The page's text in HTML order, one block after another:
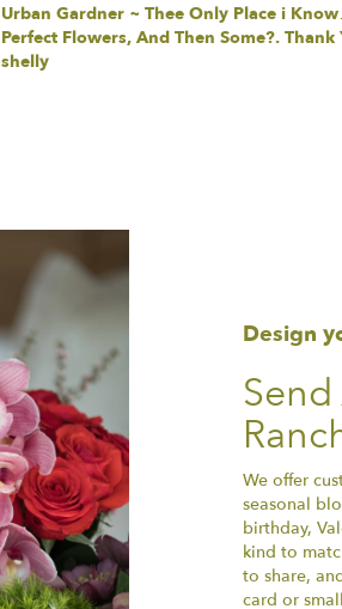
Urban Gardner ~ Thee Only Place i
Perfect Flowers, And Then Some?. Thank
shelly
Design
We offer
seasonal
birthday,
kind to
to share,
card or